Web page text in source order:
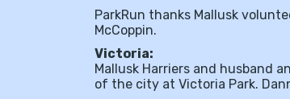
ParkRun thanks Mallusk
McCoppin.
Victoria:
Mallusk Harriers and husband
of the city at Victoria Park.